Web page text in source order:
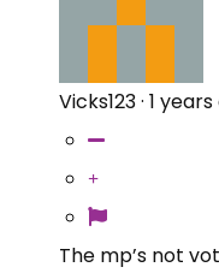
Vicks123· 1
The mp’s not